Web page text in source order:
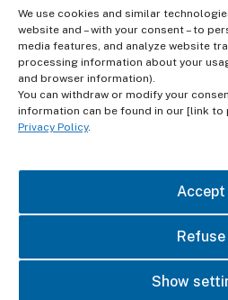
We use cookies and similar
website and – with your consent – to
media features, and analyze website
processing information about your
and browser information).
You can withdraw or modify your
information can be found in our [link
Privacy Policy.
Accept
Refuse
Show
information
Terms and Conditions
Data protection
imprint
contact